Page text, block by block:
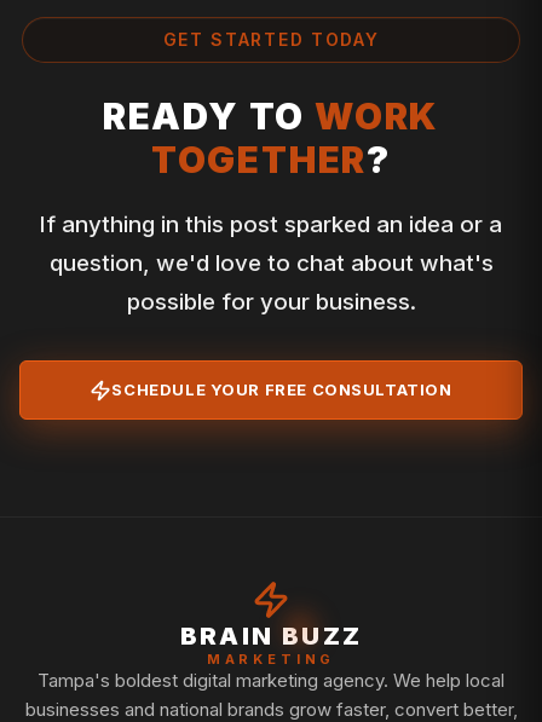
GET STARTED TODAY
READY TO WORK
TOGETHER?
If anything in this post sparked an idea or a
question, we'd love to chat about what's
possible for your business.
SCHEDULE YOUR FREE CONSULTATION
BRAIN BUZZ
MARKETING
Tampa's boldest digital marketing agency. We help local
businesses and national brands grow faster, convert better,